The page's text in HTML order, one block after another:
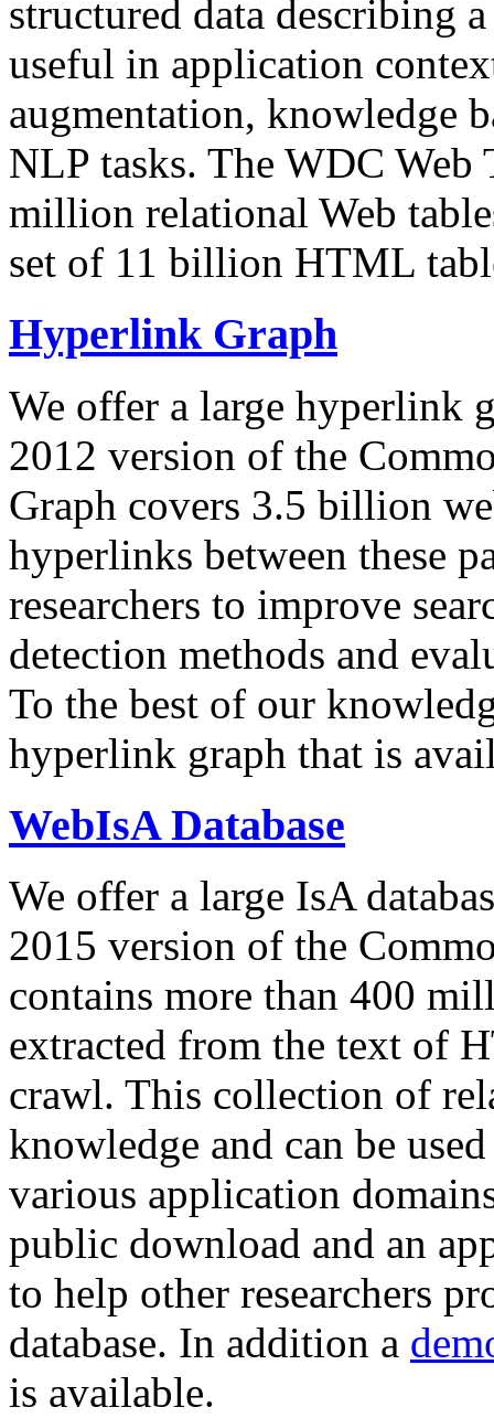
structured data describing
useful in application
augmentation, knowledge
NLP tasks. The WDC Web
million relational Web
set of 11 billion HTML
Hyperlink Graph
We offer a large hyperlink
2012 version of the
Graph covers 3.5 billion
hyperlinks between these
researchers to improve
detection methods and
To the best of our
hyperlink graph that is
WebIsA Database
We offer a large IsA
2015 version of the
contains more than 400
extracted from the text of
crawl. This collection of
knowledge and can be
various application
public download and an
to help other researchers
database. In addition a
is available.